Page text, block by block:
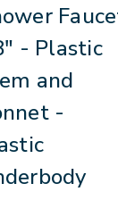
- Plastic
and
-